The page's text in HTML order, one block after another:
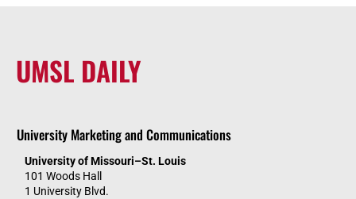
UMSL DAILY
University Marketing and Communications
University of Missouri–St. Louis
101 Woods Hall
1 University Blvd.